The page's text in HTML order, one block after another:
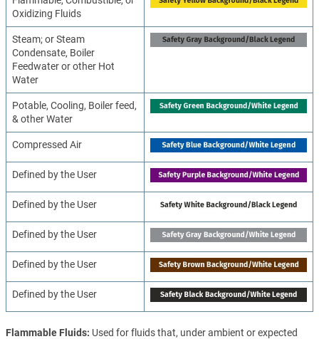
Oxidizing Fluids
Steam; or Steam
Condensate, Boiler
Feedwater or other Hot
Water
Potable, Cooling, Boiler feed,
& other Water
Compressed Air
Defined by the User
Defined by the User
Defined by the User
Defined by the User
Defined by the User
Flammable Fluids Used for fluids that, under ambient or expected